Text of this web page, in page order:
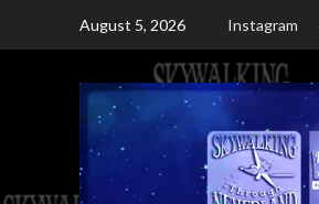
August 5, 2026 Instagram